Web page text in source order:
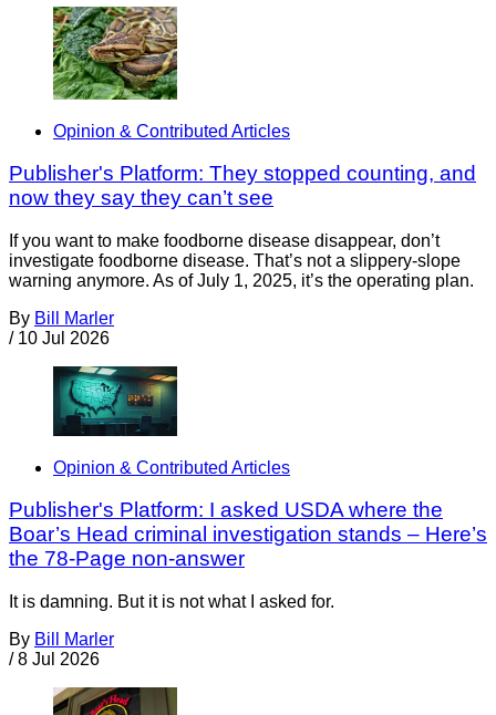
Opinion & Contributed Articles
Publisher's Platform: They stopped counting, and
now they say they can’t see
If you want to make foodborne disease disappear, don’t
investigate foodborne disease. That’s not a slippery-slope
warning anymore. As of July 1, 2025, it’s the operating plan.
By Bill Marler
/ 10 Jul 2026
Opinion & Contributed Articles
Publisher's Platform: I asked USDA where the
Boar’s Head criminal investigation stands – Here’s
the 78-Page non-answer
It is damning. But it is not what I asked for.
By Bill Marler
/ 8 Jul 2026